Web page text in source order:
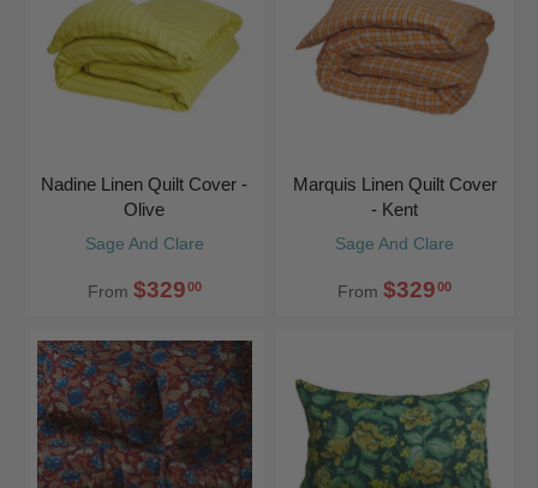
Sage And Clare
Nadine Linen Quilt Cover -
Olive
From $32900
Sage And Clare
Marquis Linen Quilt Cover
- Kent
From $32900